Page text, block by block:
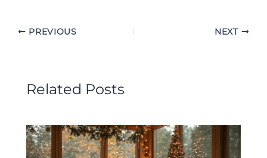
PREVIOUS NEXT
Related Posts